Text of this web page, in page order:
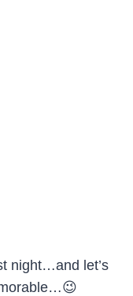
night…and let’s